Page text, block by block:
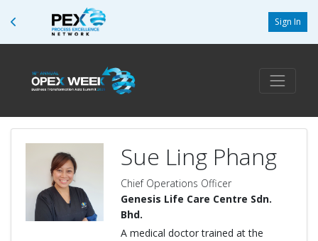
Sign In
Sue Ling Phang
Chief Operations Officer
Genesis Life Care Centre Sdn.
Bhd.
A medical doctor trained at the